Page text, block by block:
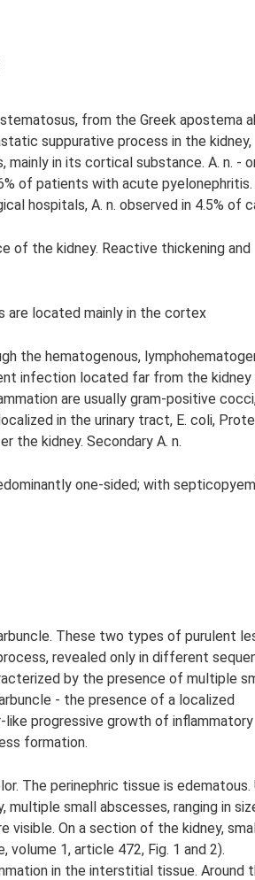
from the Greek apostema
suppurative process in the kidney,
in its cortical substance. A. n. -
of patients with acute pyelonephritis.
hospitals, A. n. observed in 4.5% of
of the kidney. Reactive thickening and
are located mainly in the cortex
the hematogenous,
infection located far from the kidney
are usually gram-positive
in the urinary tract, E. coli,
the kidney. Secondary A. n.
one-sided; with
These two types of purulent
revealed only in different
by the presence of multiple
- the presence of a localized
progressive growth of inflammatory
formation.
The perinephric tissue is edematous.
small abscesses, ranging in
visible. On a section of the kidney,
1, article 472, Fig. 1 and 2).
in the interstitial tissue. Around